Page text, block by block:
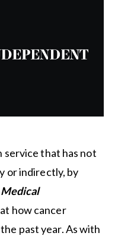
service that has not
or indirectly, by
Medical
how cancer
past year. As with